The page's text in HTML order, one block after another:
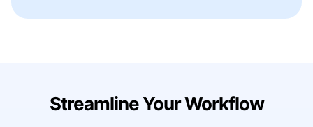
Streamline Your Workflow